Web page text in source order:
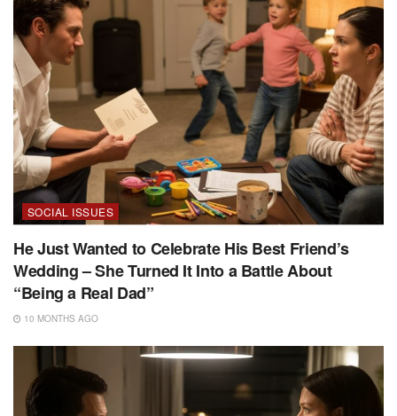
SOCIAL ISSUES
He Just Wanted to Celebrate His Best Friend’s
Wedding – She Turned It Into a Battle About
“Being a Real Dad”
10 MONTHS AGO